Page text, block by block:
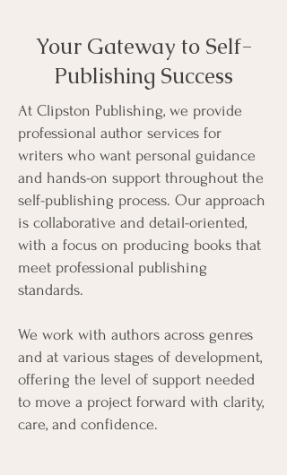
Your Gateway to Self-
Publishing Success
At Clipston Publishing, we provide
professional author services for
writers who want personal guidance
and hands-on support throughout the
self-publishing process. Our approach
is collaborative and detail-oriented,
with a focus on producing books that
meet professional publishing
standards.
We work with authors across genres
and at various stages of development,
offering the level of support needed
to move a project forward with clarity,
care, and confidence.